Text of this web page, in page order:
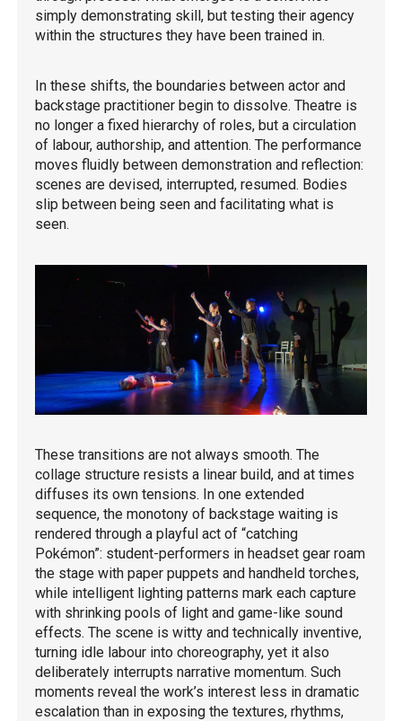
simply demonstrating skill, but testing their agency
within the structures they have been trained in.
In these shifts, the boundaries between actor and
backstage practitioner begin to dissolve. Theatre is
no longer a fixed hierarchy of roles, but a circulation
of labour, authorship, and attention. The performance
moves fluidly between demonstration and reflection:
scenes are devised, interrupted, resumed. Bodies
slip between being seen and facilitating what is
seen.
These transitions are not always smooth. The
collage structure resists a linear build, and at times
diffuses its own tensions. In one extended
sequence, the monotony of backstage waiting is
rendered through a playful act of “catching
Pokémon”: student-performers in headset gear roam
the stage with paper puppets and handheld torches,
while intelligent lighting patterns mark each capture
with shrinking pools of light and game-like sound
effects. The scene is witty and technically inventive,
turning idle labour into choreography, yet it also
deliberately interrupts narrative momentum. Such
moments reveal the work’s interest less in dramatic
escalation than in exposing the textures, rhythms,